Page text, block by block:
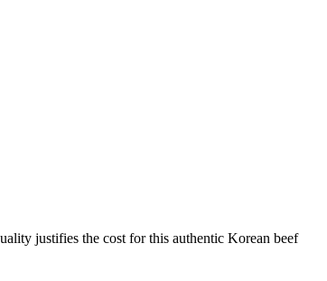
justifies the cost for this authentic Korean beef